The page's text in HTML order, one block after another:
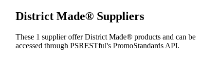
District Made® Suppliers
These 1 supplier offer District Made® products and can be
accessed through PSRESTful's PromoStandards API.